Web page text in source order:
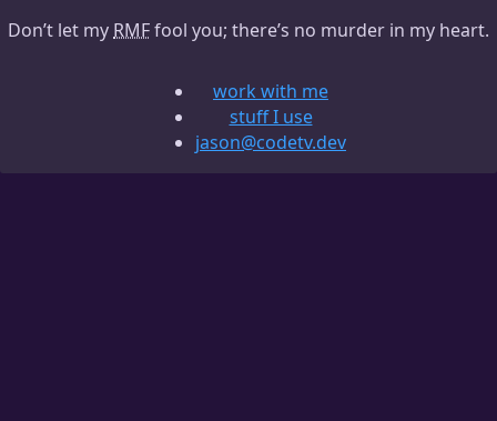
Don’t let my RMFfool you; there’s no murder in my heart.
work with me
stuff I use
jason@codetv.dev